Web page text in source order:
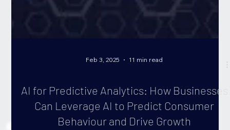
AI for Predictive Analytics: How Businesses
Can Leverage AI to Predict Consumer